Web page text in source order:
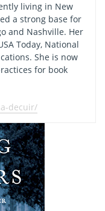
living in New
a strong base for
and Nashville. Her
Today, National
She is now
for book
decuir/